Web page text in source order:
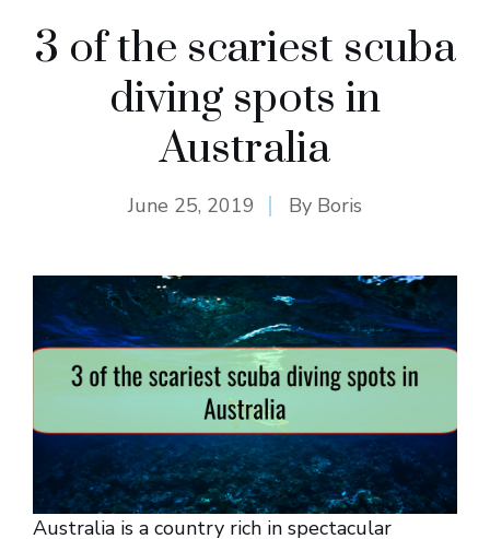
3 of the scariest scuba
diving spots in
Australia
June 25, 2019 By Boris
Australia is a country rich in spectacular